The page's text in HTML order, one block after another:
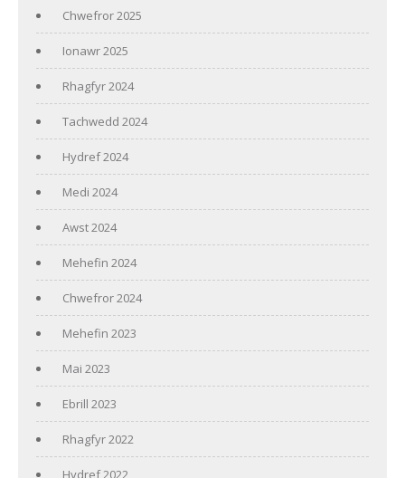
Chwefror 2025
Ionawr 2025
Rhagfyr 2024
Tachwedd 2024
Hydref 2024
Medi 2024
Awst 2024
Mehefin 2024
Chwefror 2024
Mehefin 2023
Mai 2023
Ebrill 2023
Rhagfyr 2022
Hydref 2022